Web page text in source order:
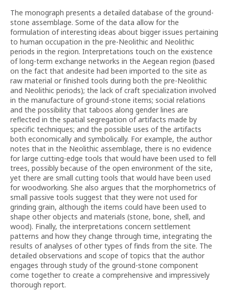
The monograph presents a detailed database of the ground-
stone assemblage. Some of the data allow for the
formulation of interesting ideas about bigger issues pertaining
to human occupation in the pre-Neolithic and Neolithic
periods in the region. Interpretations touch on the existence
of long-term exchange networks in the Aegean region (based
on the fact that andesite had been imported to the site as
raw material or finished tools during both the pre-Neolithic
and Neolithic periods); the lack of craft specialization involved
in the manufacture of ground-stone items; social relations
and the possibility that taboos along gender lines are
reflected in the spatial segregation of artifacts made by
specific techniques; and the possible uses of the artifacts
both economically and symbolically. For example, the author
notes that in the Neolithic assemblage, there is no evidence
for large cutting-edge tools that would have been used to fell
trees, possibly because of the open environment of the site,
yet there are small cutting tools that would have been used
for woodworking. She also argues that the morphometrics of
small passive tools suggest that they were not used for
grinding grain, although the items could have been used to
shape other objects and materials (stone, bone, shell, and
wood). Finally, the interpretations concern settlement
patterns and how they change through time, integrating the
results of analyses of other types of finds from the site. The
detailed observations and scope of topics that the author
engages through study of the ground-stone component
come together to create a comprehensive and impressively
thorough report.